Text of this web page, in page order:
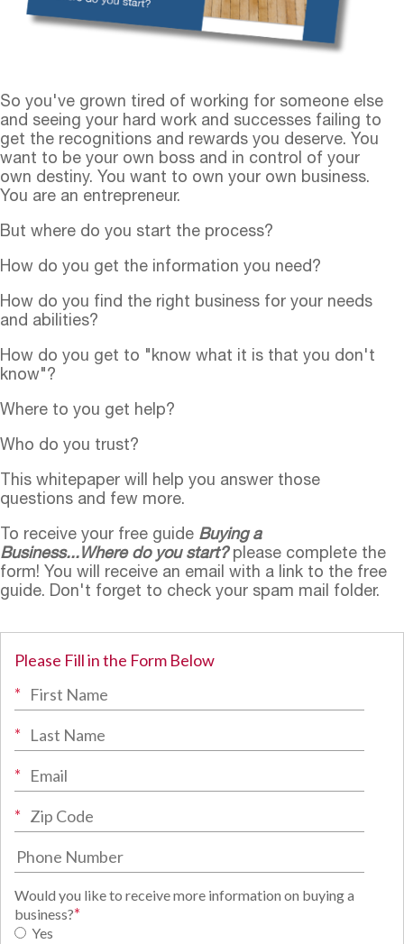
So you've grown tired of working for someone else
and seeing your hard work and successes failing to
get the recognitions and rewards you deserve. You
want to be your own boss and in control of your
own destiny. You want to own your own business.
You are an entrepreneur.
But where do you start the process?
How do you get the information you need?
How do you find the right business for your needs
and abilities?
How do you get to "know what it is that you don't
know"?
Where to you get help?
Who do you trust?
This whitepaper will help you answer those
questions and few more.
To receive your free guide Buying a
Business...Where do you start?please complete the
form! You will receive an email with a link to the free
guide. Don't forget to check your spam mail folder.
Please Fill in the Form Below
*
*
*
*
Would you like to receive more information on buying a
business?*
Yes